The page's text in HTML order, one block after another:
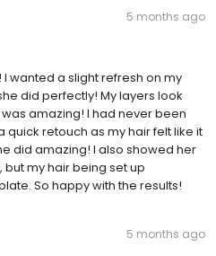
5 months ago
wanted a slight refresh on my
did perfectly! My layers look
amazing! I had never been
retouch as my hair felt like it
did amazing! I also showed her
my hair being set up
So happy with the results!
5 months ago